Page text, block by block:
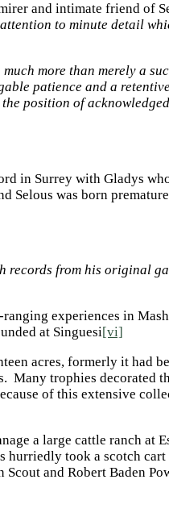
and intimate friend of
to minute detail
more than merely a
patience and a
position of
in Surrey with Gladys
Selous was born
records from his original
experiences in
at Singuesi[vi]
acres, formerly it had
Many trophies decorated
of this extensive
a large cattle ranch at
hurriedly took a scotch
and Robert Baden